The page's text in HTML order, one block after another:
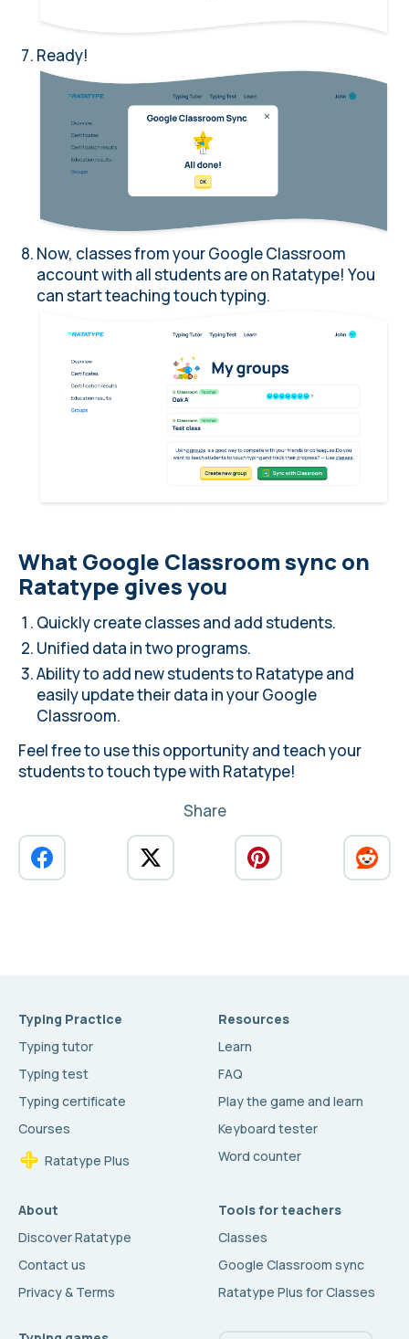
Ready!
Now, classes from your Google Classroom
account with all students are on Ratatype! You
can start teaching touch typing.
What Google Classroom sync on
Ratatype gives you
Quickly create classes and add students.
Unified data in two programs.
Ability to add new students to Ratatype and
easily update their data in your Google
Classroom.
Feel free to use this opportunity and teach your
students to touch type with Ratatype!
Share
Typing Practice
Typing tutor
Typing test
Typing certificate
Courses
Ratatype Plus
Resources
Learn
FAQ
Play the game and learn
Keyboard tester
Word counter
About
Discover Ratatype
Contact us
Privacy & Terms
Tools for teachers
Classes
Google Classroom sync
Ratatype Plus for Classes